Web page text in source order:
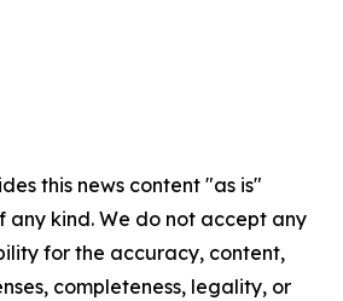
this news content "as is"
kind. We do not accept any
for the accuracy, content,
completeness, legality, or